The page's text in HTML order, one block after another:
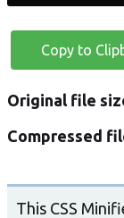
Copy to
Original file
Compressed
This CSS